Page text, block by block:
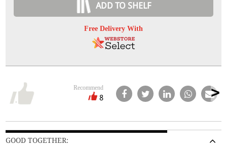
ADD TO SHELF
Free Delivery With
Recommend
8
GOOD TOGETHER: